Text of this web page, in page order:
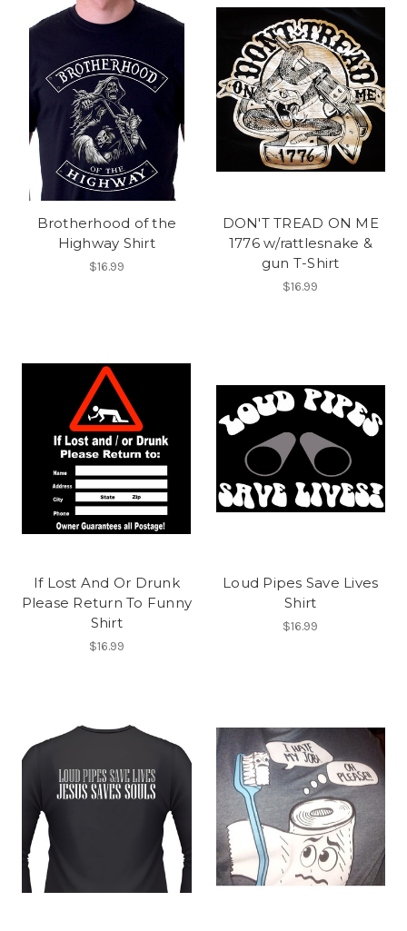
Brotherhood of the
Highway Shirt
$16.99
DON'T TREAD ON ME
1776 w/rattlesnake &
gun T-Shirt
$16.99
If Lost And Or Drunk
Please Return To Funny
Shirt
$16.99
Loud Pipes Save Lives
Shirt
$16.99